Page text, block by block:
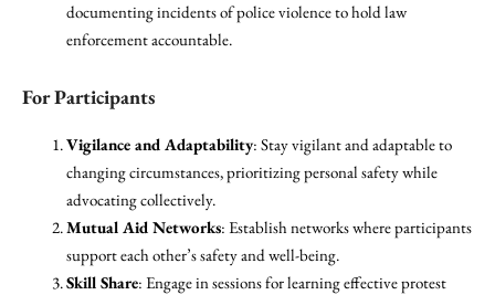
documenting incidents of police violence to hold law
enforcement accountable.
For Participants
Vigilance and Adaptability: Stay vigilant and adaptable to
changing circumstances, prioritizing personal safety while
advocating collectively.
Mutual Aid Networks: Establish networks where participants
support each other’s safety and well-being.
Skill Share: Engage in sessions for learning effective protest